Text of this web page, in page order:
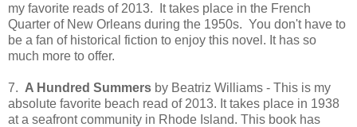
my favorite reads of 2013. It takes place in the French
Quarter of New Orleans during the 1950s. You don't have to
be a fan of historical fiction to enjoy this novel. It has so
much more to offer.
7. A Hundred Summers by Beatriz Williams - This is my
absolute favorite beach read of 2013. It takes place in 1938
at a seafront community in Rhode Island. This book has